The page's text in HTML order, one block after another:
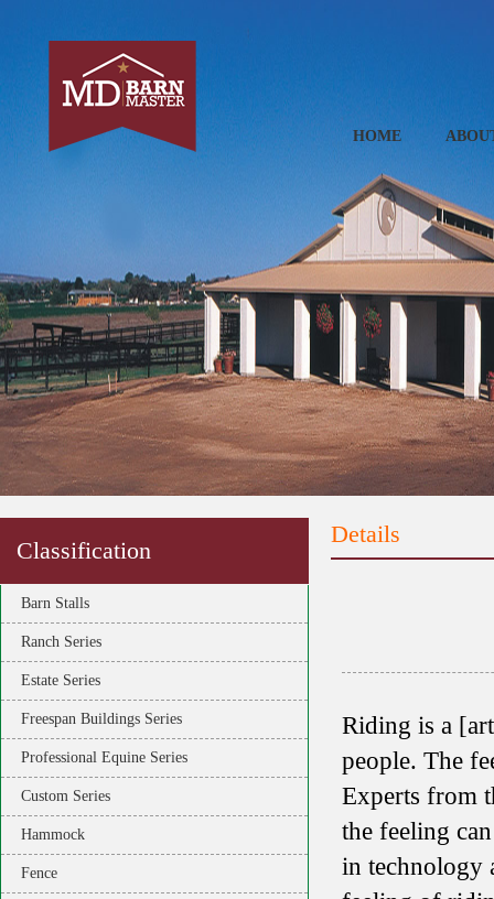
HOME
Classification
Barn Stalls
Ranch Series
Estate Series
Freespan Buildings Series
Professional Equine Series
Custom Series
Hammock
Fence
Details
Riding is a
people. The
Experts from
the feeling
in technology